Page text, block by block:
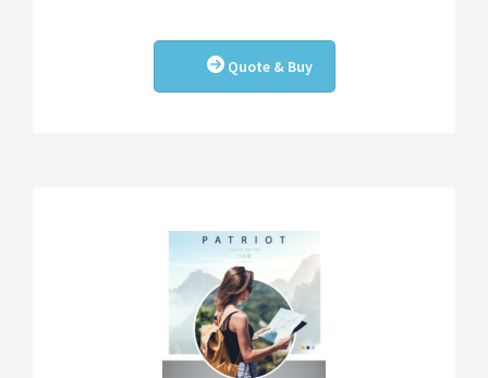
Quote & Buy